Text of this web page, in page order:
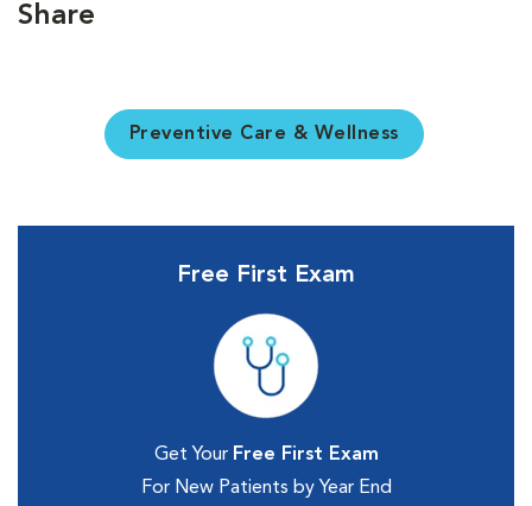
Share
Preventive Care & Wellness
Free First Exam
Get Your Free First Exam
For New Patients by Year End